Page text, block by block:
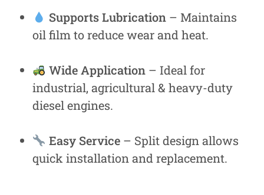
Supports Lubrication– Maintains
oil film to reduce wear and heat.
Wide Application– Ideal for
industrial, agricultural & heavy-duty
diesel engines.
Easy Service– Split design allows
quick installation and replacement.